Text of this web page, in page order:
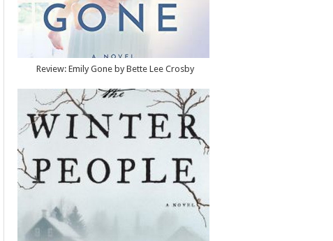
Review: Emily Gone by Bette Lee Crosby